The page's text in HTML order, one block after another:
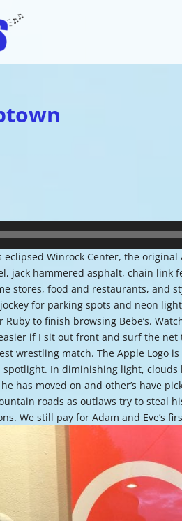
eclipsed Winrock Center, the
jack hammered asphalt, chain link
stores, food and restaurants, and
for parking spots and neon
to finish browsing Bebe’s.
if I sit out front and surf the net
wrestling match. The Apple Logo
spotlight. In diminishing light,
has moved on and other’s have
roads as outlaws try to steal
We still pay for Adam and Eve’s